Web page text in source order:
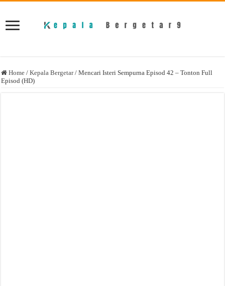
Home / Kepala Bergetar / Mencari Isteri Sempurna Episod 42 – Tonton Full
Episod (HD)